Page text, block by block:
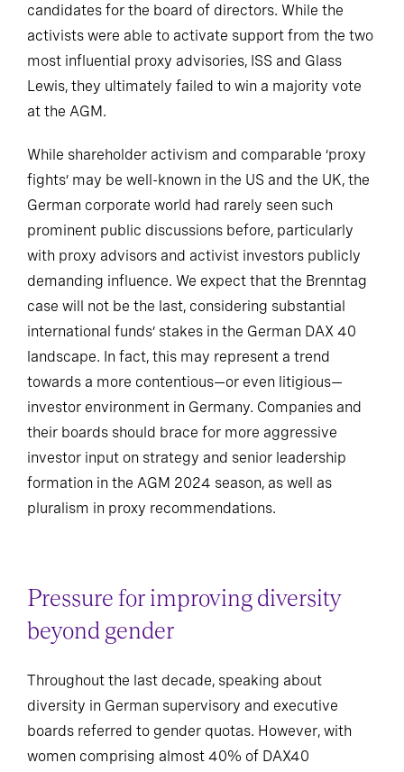
candidates for the board of directors. While the
activists were able to activate support from the two
most influential proxy advisories, ISS and Glass
Lewis, they ultimately failed to win a majority vote
at the AGM.
While shareholder activism and comparable ‘proxy
fights’ may be well-known in the US and the UK, the
German corporate world had rarely seen such
prominent public discussions before, particularly
with proxy advisors and activist investors publicly
demanding influence. We expect that the Brenntag
case will not be the last, considering substantial
international funds’ stakes in the German DAX 40
landscape. In fact, this may represent a trend
towards a more contentious—or even litigious—
investor environment in Germany. Companies and
their boards should brace for more aggressive
investor input on strategy and senior leadership
formation in the AGM 2024 season, as well as
pluralism in proxy recommendations.
Pressure for improving diversity
beyond gender
Throughout the last decade, speaking about
diversity in German supervisory and executive
boards referred to gender quotas. However, with
women comprising almost 40% of DAX40